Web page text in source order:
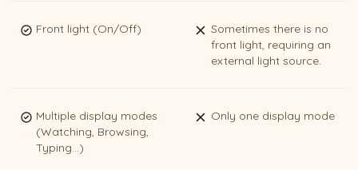
Front light (On/Off)
Sometimes there is no
front light, requiring an
external light source.
Multiple display modes
(Watching, Browsing,
Typing...)
Only one display mode